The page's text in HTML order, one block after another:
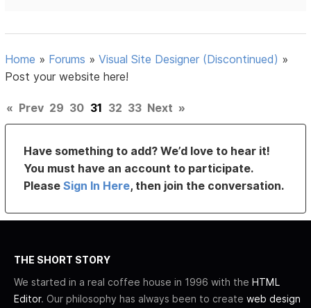
Home » Forums »Visual Site Designer (Discontinued) »
Post your website here!
« Prev 29 30 31 32 33 Next »
Have something to add? We’d love to hear it!
You must have an account to participate.
PleaseSign In Here, then join the conversation.
THE SHORT STORY
We started in a real coffee house in 1996 with the HTML
Editor. Our philosophy has always been to create web design